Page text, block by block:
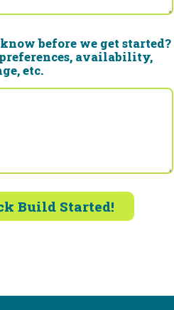
before we get started?
availability,
etc.
Build Started!